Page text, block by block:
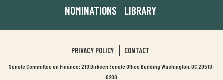
NOMINATIONS
LIBRARY
PRIVACY POLICY CONTACT
Senate Committee on Finance: 219 Dirksen Senate Office Building Washington, DC 20510-
6200